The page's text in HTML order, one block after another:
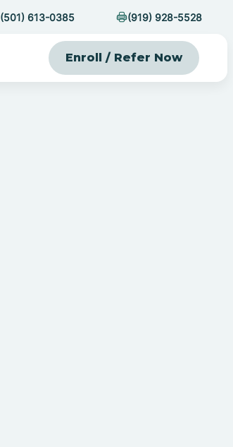
(501) 613-0385 (919) 928-5528
Enroll / Refer Now